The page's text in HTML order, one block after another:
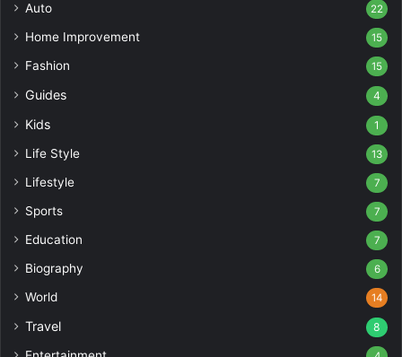
Auto 22
Home Improvement 15
Fashion 15
Guides 4
Kids 1
Life Style 13
Lifestyle 7
Sports 7
Education 7
Biography 6
World 14
Travel 8